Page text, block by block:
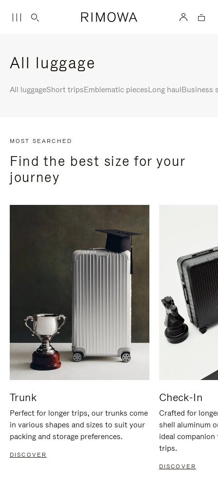
All luggage
All luggageShort tripsEmblematic piecesLong haulBusiness
MOST SEARCHED
Find the best size for your
journey
Trunk
Perfect for longer trips, our trunks come
in various shapes and sizes to suit your
packing and storage preferences.
DISCOVER
Check-In
Crafted for
shell aluminum
ideal
trips.
DISCOVER